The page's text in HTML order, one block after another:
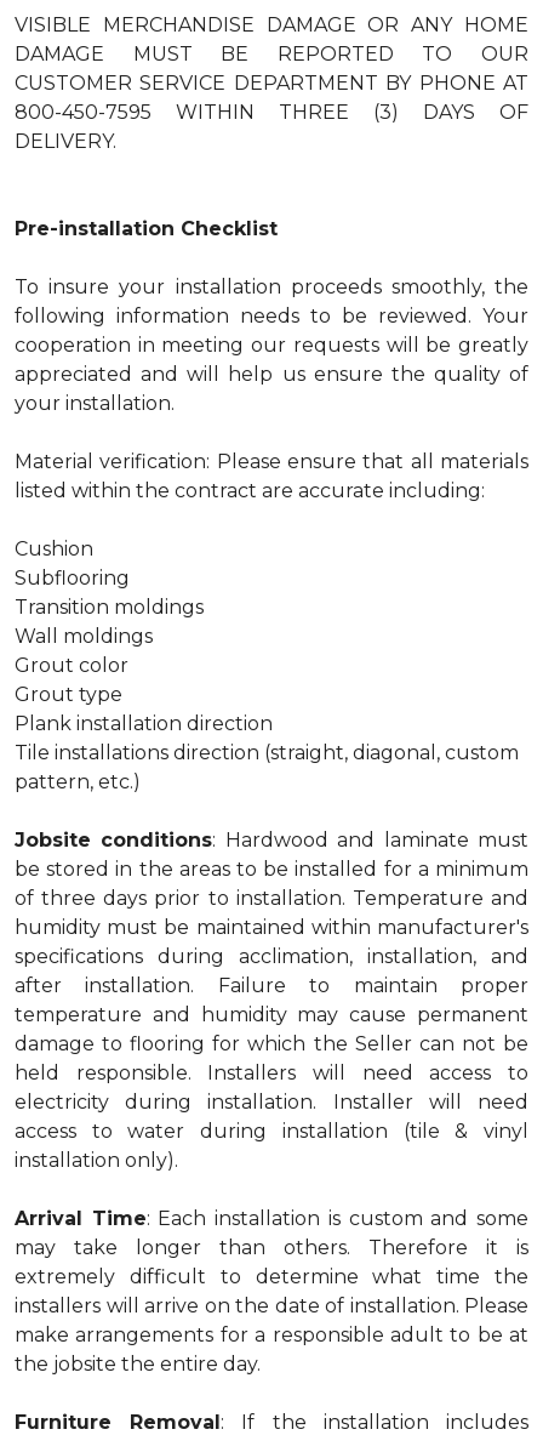
VISIBLE MERCHANDISE DAMAGE OR ANY HOME
DAMAGE MUST BE REPORTED TO OUR
CUSTOMER SERVICE DEPARTMENT BY PHONE AT
800-450-7595 WITHIN THREE (3) DAYS OF
DELIVERY.
Pre-installation Checklist
To insure your installation proceeds smoothly, the
following information needs to be reviewed. Your
cooperation in meeting our requests will be greatly
appreciated and will help us ensure the quality of
your installation.
Material verification: Please ensure that all materials
listed within the contract are accurate including:
Cushion
Subflooring
Transition moldings
Wall moldings
Grout color
Grout type
Plank installation direction
Tile installations direction (straight, diagonal, custom
pattern, etc.)
Jobsite conditions: Hardwood and laminate must
be stored in the areas to be installed for a minimum
of three days prior to installation. Temperature and
humidity must be maintained within manufacturer's
specifications during acclimation, installation, and
after installation. Failure to maintain proper
temperature and humidity may cause permanent
damage to flooring for which the Seller can not be
held responsible. Installers will need access to
electricity during installation. Installer will need
access to water during installation (tile & vinyl
installation only).
Arrival Time: Each installation is custom and some
may take longer than others. Therefore it is
extremely difficult to determine what time the
installers will arrive on the date of installation. Please
make arrangements for a responsible adult to be at
the jobsite the entire day.
Furniture Removal: If the installation includes